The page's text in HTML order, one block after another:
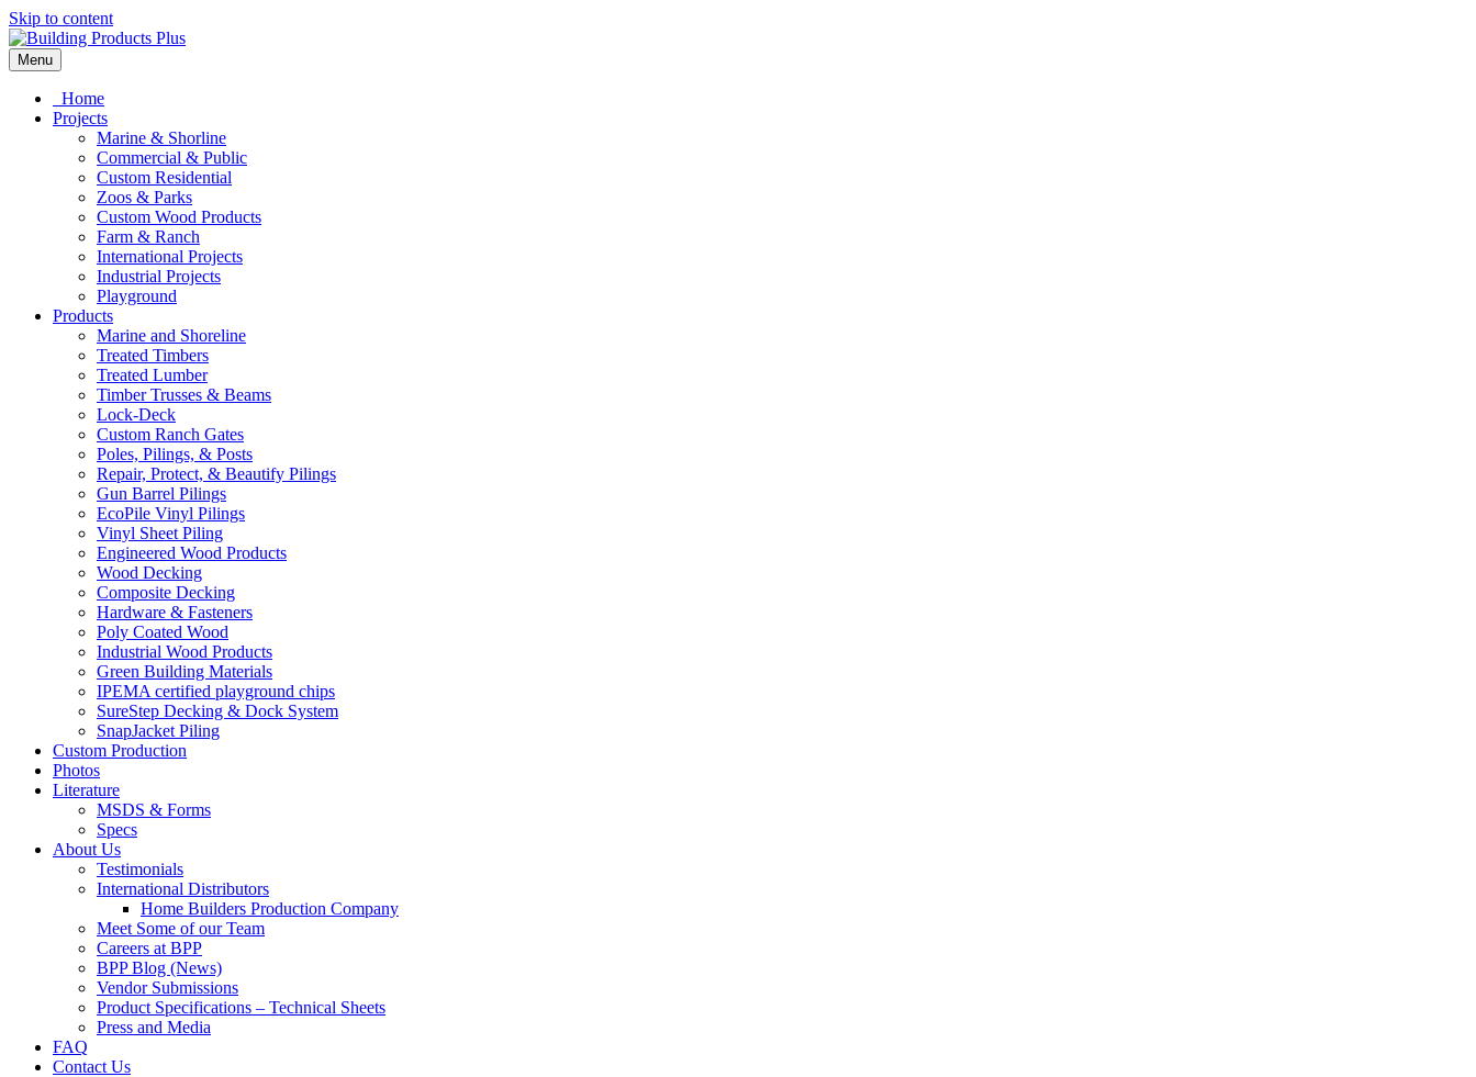
Skip to content
Menu
Home
Projects
Marine & Shorline
Commercial & Public
Custom Residential
Zoos & Parks
Custom Wood Products
Farm & Ranch
International Projects
Industrial Projects
Playground
Products
Marine and Shoreline
Treated Timbers
Treated Lumber
Timber Trusses & Beams
Lock-Deck
Custom Ranch Gates
Poles, Pilings, & Posts
Repair, Protect, & Beautify Pilings
Gun Barrel Pilings
EcoPile Vinyl Pilings
Vinyl Sheet Piling
Engineered Wood Products
Wood Decking
Composite Decking
Hardware & Fasteners
Poly Coated Wood
Industrial Wood Products
Green Building Materials
IPEMA certified playground chips
SureStep Decking & Dock System
SnapJacket Piling
Custom Production
Photos
Literature
MSDS & Forms
Specs
About Us
Testimonials
International Distributors
Home Builders Production Company
Meet Some of our Team
Careers at BPP
BPP Blog (News)
Vendor Submissions
Product Specifications – Technical Sheets
Press and Media
FAQ
Contact Us